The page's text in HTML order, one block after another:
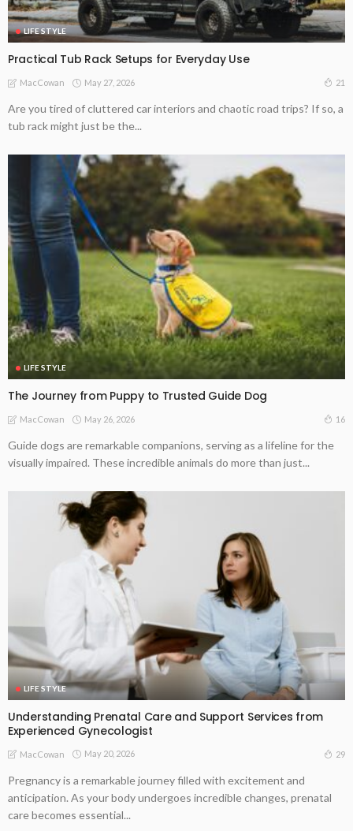
LIFE STYLE
Practical Tub Rack Setups for Everyday Use
MacCowan May 27, 2026 21
Are you tired of cluttered car interiors and chaotic road trips? If so, a
tub rack might just be the...
LIFE STYLE
The Journey from Puppy to Trusted Guide Dog
MacCowan May 26, 2026 16
Guide dogs are remarkable companions, serving as a lifeline for the
visually impaired. These incredible animals do more than just...
LIFE STYLE
Understanding Prenatal Care and Support Services from
Experienced Gynecologist
MacCowan May 20, 2026 29
Pregnancy is a remarkable journey filled with excitement and
anticipation. As your body undergoes incredible changes, prenatal
care becomes essential...